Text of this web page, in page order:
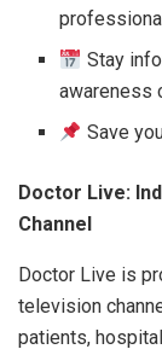
Stay
awareness
Save
Doctor Live:
Channel
Doctor Live is
television
patients,